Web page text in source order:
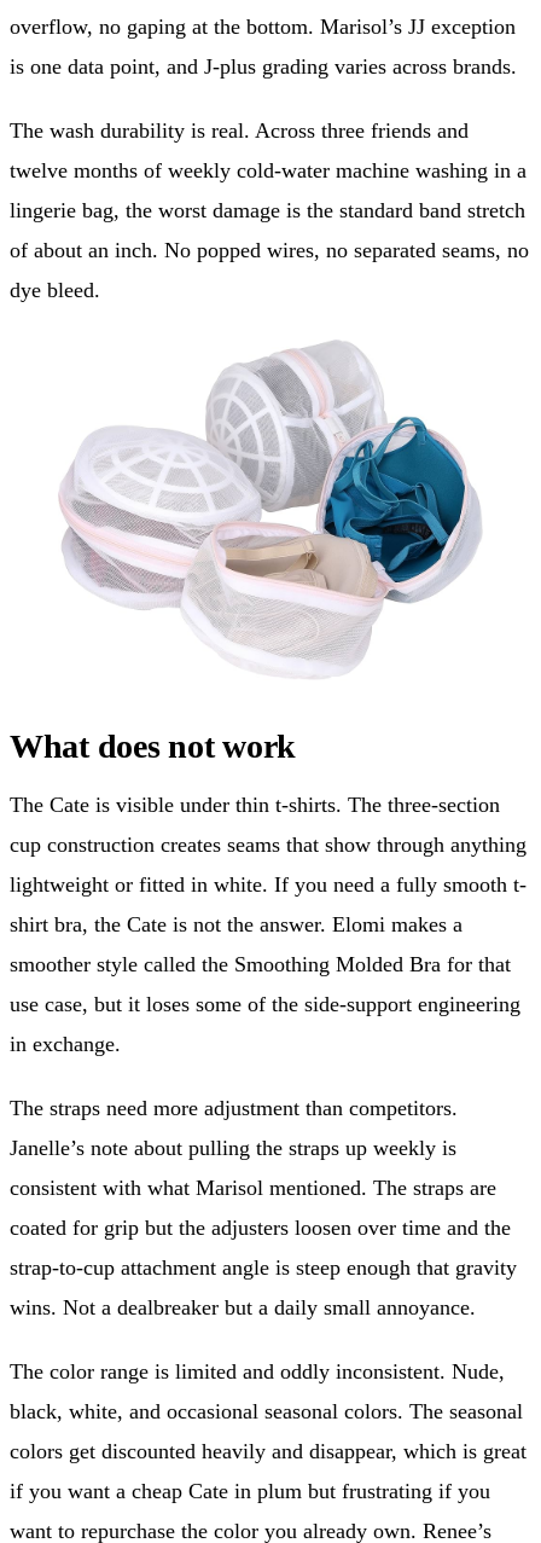
overflow, no gaping at the bottom. Marisol’s JJ exception
is one data point, and J-plus grading varies across brands.
The wash durability is real. Across three friends and
twelve months of weekly cold-water machine washing in a
lingerie bag, the worst damage is the standard band stretch
of about an inch. No popped wires, no separated seams, no
dye bleed.
What does not work
The Cate is visible under thin t-shirts. The three-section
cup construction creates seams that show through anything
lightweight or fitted in white. If you need a fully smooth t-
shirt bra, the Cate is not the answer. Elomi makes a
smoother style called the Smoothing Molded Bra for that
use case, but it loses some of the side-support engineering
in exchange.
The straps need more adjustment than competitors.
Janelle’s note about pulling the straps up weekly is
consistent with what Marisol mentioned. The straps are
coated for grip but the adjusters loosen over time and the
strap-to-cup attachment angle is steep enough that gravity
wins. Not a dealbreaker but a daily small annoyance.
The color range is limited and oddly inconsistent. Nude,
black, white, and occasional seasonal colors. The seasonal
colors get discounted heavily and disappear, which is great
if you want a cheap Cate in plum but frustrating if you
want to repurchase the color you already own. Renee’s